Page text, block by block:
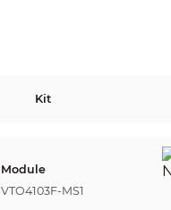
Kit
Module
VTO4103F-MS1